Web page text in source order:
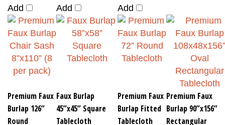
Add Add Add
Premium Faux
Burlap 126”
Round
Faux Burlap
45”x45” Square
Tablecloth
Premium Faux
Burlap Fitted
Tablecloth
Premium Faux
Burlap 90”x156”
Rectangular